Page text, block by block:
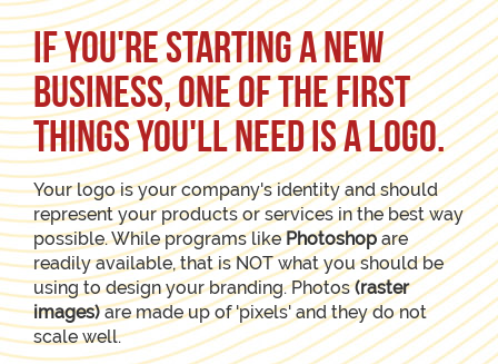
If you're starting a new
business, one of the first
things you'll need is a logo.
Your logo is your company's identity and should
represent your products or services in the best way
possible. While programs likePhotoshopare
readily available, that is NOT what you should be
using to design your branding. Photos(raster
images)are made up of 'pixels' and they do not
scale well.